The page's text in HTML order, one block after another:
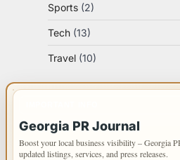
Sports (2)
Tech (13)
Travel (10)
Georgia PR Journal
Boost your local business visibility – Georgia
updated listings, services, and press releases.